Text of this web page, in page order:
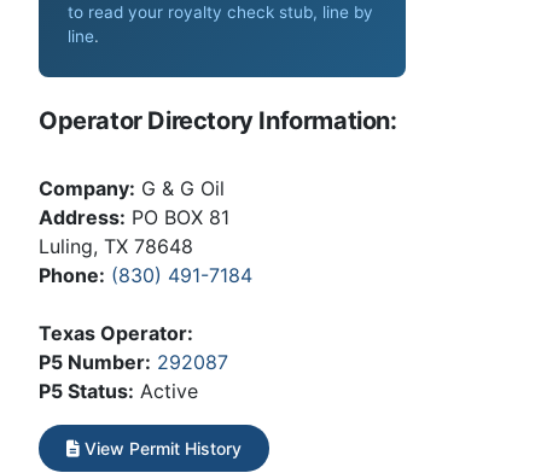
to read your royalty check stub, line by
line.
Operator Directory Information:
Company: G & G Oil
Address: PO BOX 81
Luling, TX 78648
Phone: (830) 491-7184
Texas Operator:
P5 Number: 292087
P5 Status: Active
View Permit History